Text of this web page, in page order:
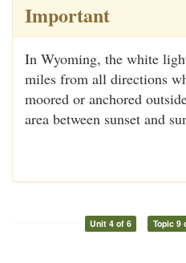
Important
In Wyoming, the white
miles from all directions
moored or anchored
area between sunset and
Unit 4 of 6 Topic 9